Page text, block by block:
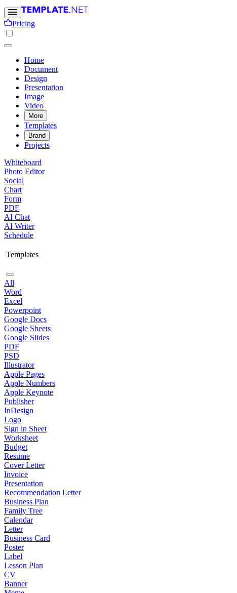
Pricing
Home
Document
Design
Presentation
Image
Video
More
Templates
Brand
Projects
Whiteboard
Photo Editor
Social
Chart
Form
PDF
AI Chat
AI Writer
Schedule
Templates
All
Word
Excel
Powerpoint
Google Docs
Google Sheets
Google Slides
PDF
PSD
Illustrator
Apple Pages
Apple Numbers
Apple Keynote
Publisher
InDesign
Logo
Sign in Sheet
Worksheet
Budget
Resume
Cover Letter
Invoice
Presentation
Recommendation Letter
Business Plan
Family Tree
Calendar
Letter
Business Card
Poster
Label
Lesson Plan
CV
Banner